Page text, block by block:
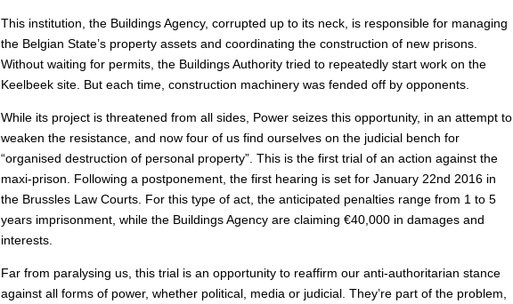
This institution, the Buildings Agency, corrupted up to its neck, is responsible for managing
the Belgian State’s property assets and coordinating the construction of new prisons.
Without waiting for permits, the Buildings Authority tried to repeatedly start work on the
Keelbeek site. But each time, construction machinery was fended off by opponents.
While its project is threatened from all sides, Power seizes this opportunity, in an attempt to
weaken the resistance, and now four of us find ourselves on the judicial bench for
“organised destruction of personal property”. This is the first trial of an action against the
maxi-prison. Following a postponement, the first hearing is set for January 22nd 2016 in
the Brussles Law Courts. For this type of act, the anticipated penalties range from 1 to 5
years imprisonment, while the Buildings Agency are claiming €40,000 in damages and
interests.
Far from paralysing us, this trial is an opportunity to reaffirm our anti-authoritarian stance
against all forms of power, whether political, media or judicial. They’re part of the problem,